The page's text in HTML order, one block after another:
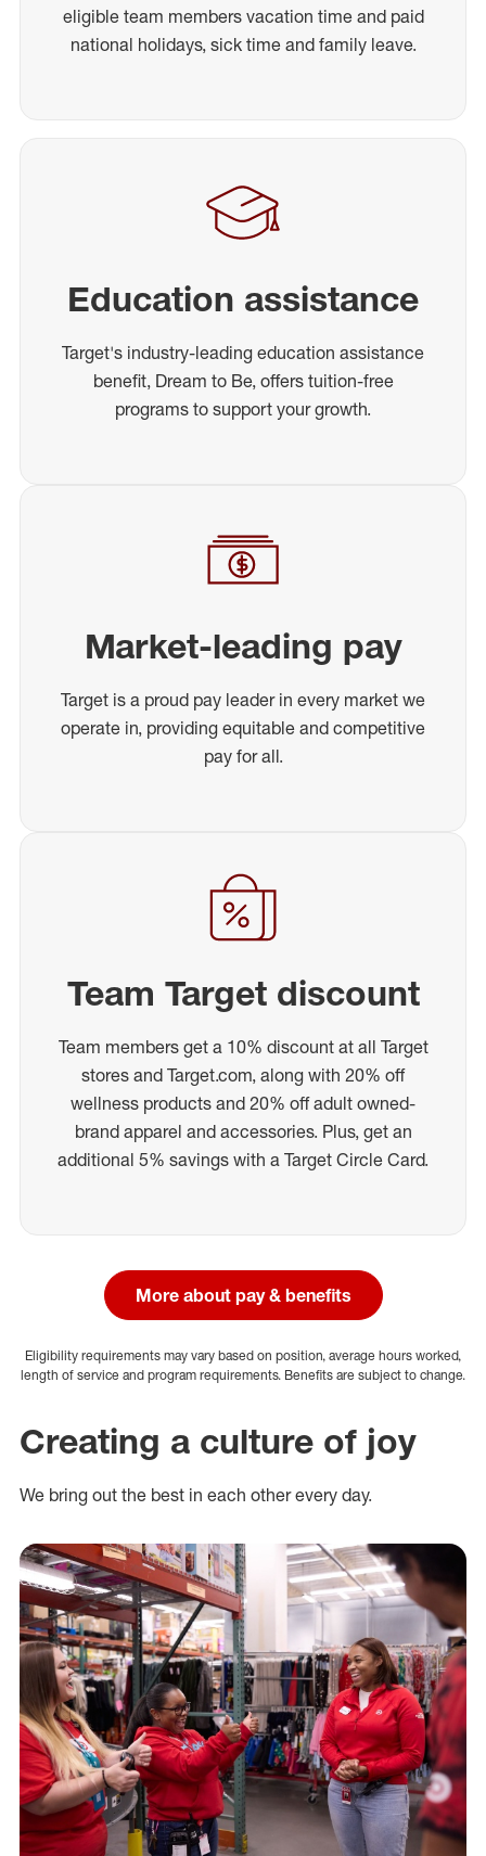
eligible team members vacation time and paid
national holidays, sick time and family leave.
Education assistance
Target's industry-leading education assistance
benefit, Dream to Be, offers tuition-free
programs to support your growth.
Market-leading pay
Target is a proud pay leader in every market we
operate in, providing equitable and competitive
pay for all.
Team Target discount
Team members get a 10% discount at all Target
stores and Target.com, along with 20% off
wellness products and 20% off adult owned-
brand apparel and accessories. Plus, get an
additional 5% savings with a Target Circle Card.
More about pay & benefits
Eligibility requirements may vary based on position, average hours worked,
length of service and program requirements. Benefits are subject to change.
Creating a culture of joy
We bring out the best in each other every day.